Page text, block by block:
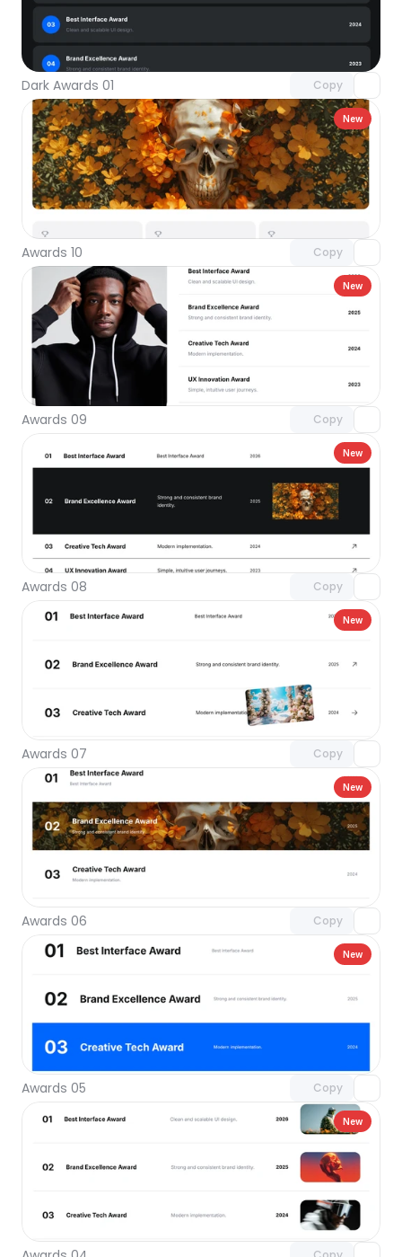
Dark Awards 01 Copy
Unlock component
with Pro access
New
Awards 10 Copy
Unlock component
with Pro access
New
Awards 09 Copy
with Pro access
New
Awards 08 Copy
with Pro access
New
Awards 07 Copy
Unlock component
with Pro access
New
Awards 06 Copy
New
Awards 05 Copy
with Pro access
New
Unlock component
with Pro access